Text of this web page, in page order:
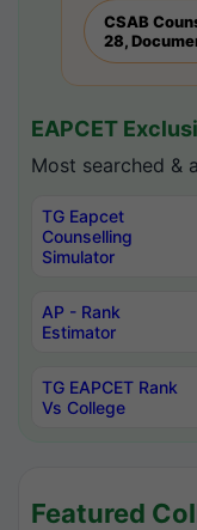
CSAB
28,
EAPCET
Most searched &
TG Eapcet
Counselling
Simulator
AP - Rank
Estimator
TG EAPCET Rank
Vs College
Featured